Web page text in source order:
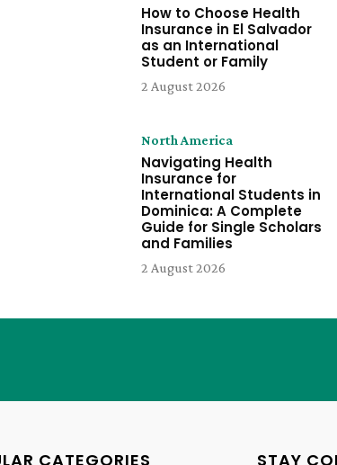
How to Choose Health
Insurance in El Salvador
as an International
Student or Family
2 August 2026
North America
Navigating Health
Insurance for
International Students in
Dominica: A Complete
Guide for Single Scholars
and Families
2 August 2026
CATEGORIES STAY